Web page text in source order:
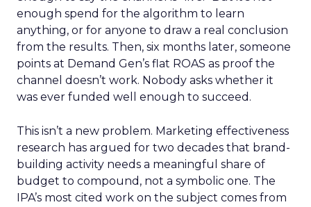
enough spend for the algorithm to learn
anything, or for anyone to draw a real conclusion
from the results. Then, six months later, someone
points at Demand Gen’s flat ROAS as proof the
channel doesn’t work. Nobody asks whether it
was ever funded well enough to succeed.
This isn’t a new problem. Marketing effectiveness
research has argued for two decades that brand-
building activity needs a meaningful share of
budget to compound, not a symbolic one. The
IPA’s most cited work on the subject comes from